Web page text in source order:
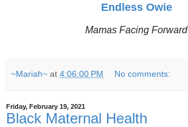
Endless Owie
Mamas Facing Forward
~Mariah~ at 4:06:00 PM No comments:
Friday, February 19, 2021
Black Maternal Health